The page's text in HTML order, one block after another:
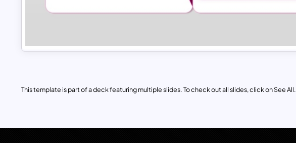
This template is part of a deck featuring multiple slides. To check out all slides, click on See All.